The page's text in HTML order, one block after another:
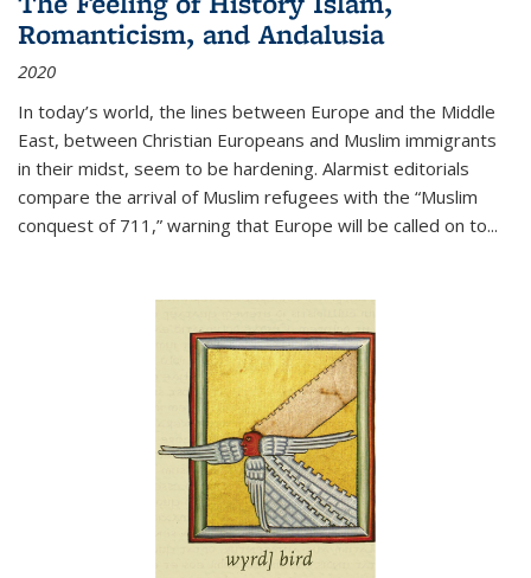
Romanticism, and Andalusia
2020
In today’s world, the lines between Europe and the Middle
East, between Christian Europeans and Muslim immigrants
in their midst, seem to be hardening. Alarmist editorials
compare the arrival of Muslim refugees with the “Muslim
conquest of 711,” warning that Europe will be called on to...